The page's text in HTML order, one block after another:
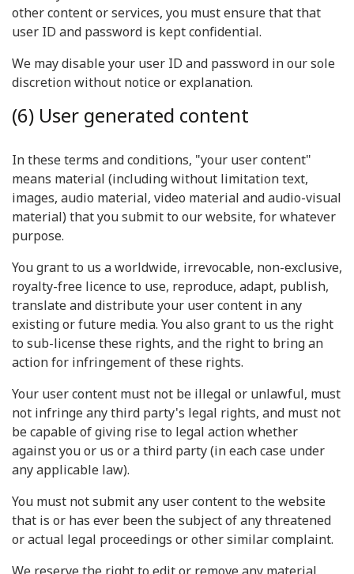
other content or services, you must ensure that that
user ID and password is kept confidential.
We may disable your user ID and password in our sole
discretion without notice or explanation.
(6) User generated content
In these terms and conditions, "your user content"
means material (including without limitation text,
images, audio material, video material and audio-visual
material) that you submit to our website, for whatever
purpose.
You grant to us a worldwide, irrevocable, non-exclusive,
royalty-free licence to use, reproduce, adapt, publish,
translate and distribute your user content in any
existing or future media. You also grant to us the right
to sub-license these rights, and the right to bring an
action for infringement of these rights.
Your user content must not be illegal or unlawful, must
not infringe any third party's legal rights, and must not
be capable of giving rise to legal action whether
against you or us or a third party (in each case under
any applicable law).
You must not submit any user content to the website
that is or has ever been the subject of any threatened
or actual legal proceedings or other similar complaint.